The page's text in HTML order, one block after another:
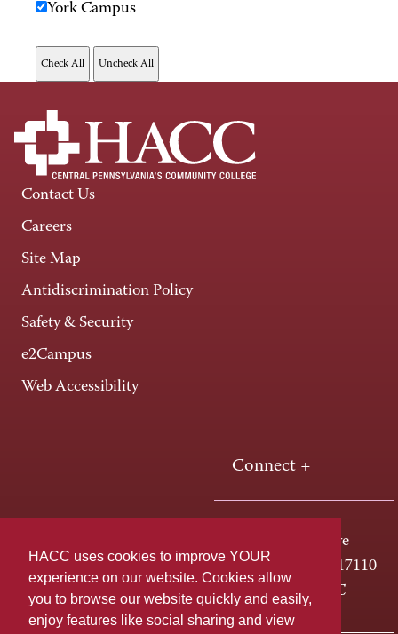
HACC uses cookies to improve YOUR
experience on our website. Cookies allow
you to browse our website quickly and easily,
enjoy features like social sharing and view
York Campus
Contact Us
Careers
Site Map
Antidiscrimination Policy
Safety & Security
e2Campus
Web Accessibility
Connect +
One HACC Drive
Harrisburg, PA 17110
800-ABC-HACC